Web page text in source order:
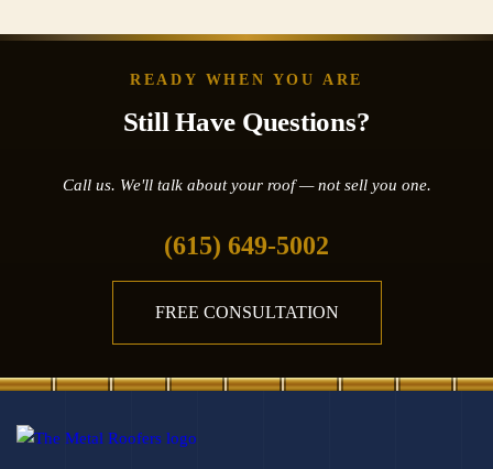
READY WHEN YOU ARE
Still Have Questions?
Call us. We'll talk about your roof — not sell you one.
(615) 649-5002
FREE CONSULTATION